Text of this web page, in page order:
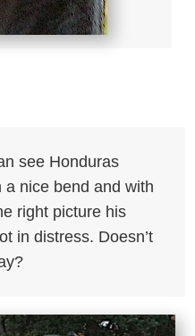
see Honduras
nice bend and with
right picture his
in distress. Doesn’t